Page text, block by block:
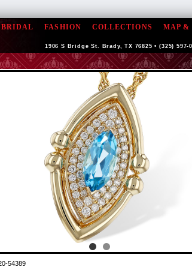
BRIDAL FASHION COLLECTIONS MAP &
1906 S Bridge St. Brady, TX 76825 • (325) 597-
54389